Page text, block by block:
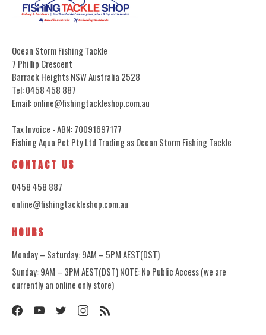
Ocean Storm Fishing Tackle
7 Phillip Crescent
Barrack Heights NSW Australia 2528
Tel: 0458 458 887
Email: online@fishingtackleshop.com.au
Tax Invoice - ABN: 70091697177
Fishing Aqua Pet Pty Ltd Trading as Ocean Storm Fishing Tackle
CONTACT US
0458 458 887
online@fishingtackleshop.com.au
HOURS
Monday – Saturday: 9AM – 5PM AEST(DST)
Sunday: 9AM – 3PM AEST(DST) NOTE: No Public Access (we are
currently an online only store)